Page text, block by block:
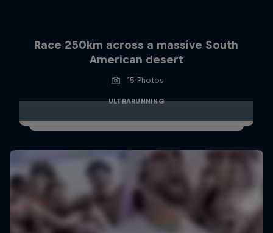
Race 250km across a massive South
American desert
15 Photos
ULTRARUNNING